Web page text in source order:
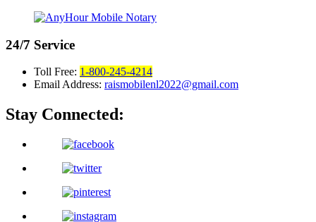
24/7 Service
Toll Free: 1-800-245-4214
Email Address: raismobilenl2022@gmail.com
Stay Connected: